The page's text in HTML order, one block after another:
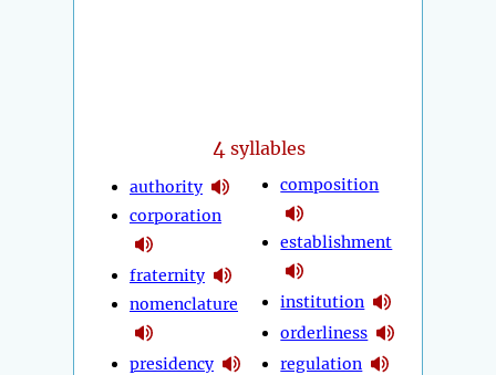
4 syllables
authority
corporation
fraternity
nomenclature
presidency
composition
establishment
institution
orderliness
regulation